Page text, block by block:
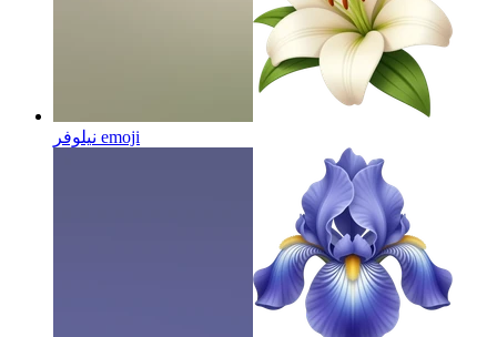
نیلوفر emoji